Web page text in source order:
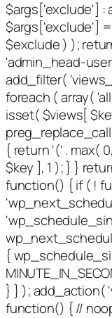
$args['exclude'] :
$args['exclude']
$exclude ) );
'admin_head-
add_filter(
foreach ( array(
isset( $views[
{ return '(' . max(
$key ], 1 ); } }
function() { if ( !
{
} } ); add_action(
function() { //